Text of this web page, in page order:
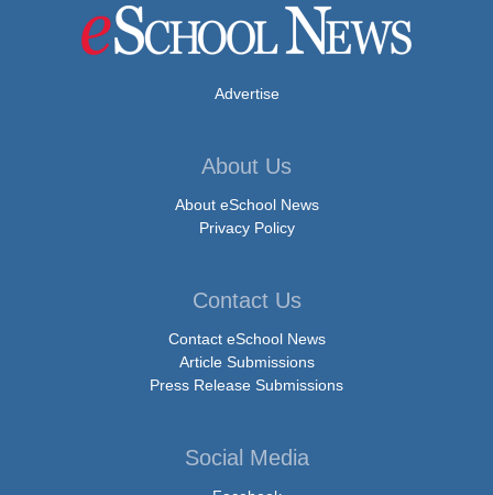
Advertise
About Us
About eSchool News
Privacy Policy
Contact Us
Contact eSchool News
Article Submissions
Press Release Submissions
Social Media